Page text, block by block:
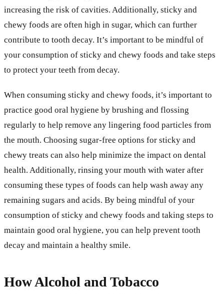
increasing the risk of cavities. Additionally, sticky and
chewy foods are often high in sugar, which can further
contribute to tooth decay. It’s important to be mindful of
your consumption of sticky and chewy foods and take steps
to protect your teeth from decay.
When consuming sticky and chewy foods, it’s important to
practice good oral hygiene by brushing and flossing
regularly to help remove any lingering food particles from
the mouth. Choosing sugar-free options for sticky and
chewy treats can also help minimize the impact on dental
health. Additionally, rinsing your mouth with water after
consuming these types of foods can help wash away any
remaining sugars and acids. By being mindful of your
consumption of sticky and chewy foods and taking steps to
maintain good oral hygiene, you can help prevent tooth
decay and maintain a healthy smile.
How Alcohol and Tobacco